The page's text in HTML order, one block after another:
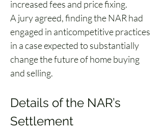
increased fees and price fixing.
A jury agreed, finding the NAR had
engaged in anticompetitive practices
in a case expected to substantially
change the future of home buying
and selling.
Details of the NAR’s
Settlement